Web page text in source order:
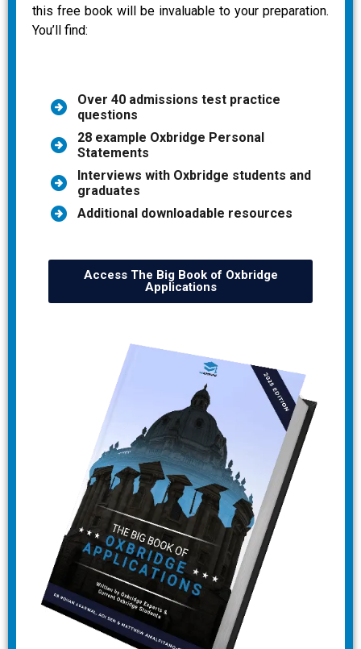
this free book will be invaluable to your preparation.
You’ll find:
Over 40 admissions test practice
questions
28 example Oxbridge Personal
Statements
Interviews with Oxbridge students and
graduates
Additional downloadable resources
Access The Big Book of Oxbridge
Applications